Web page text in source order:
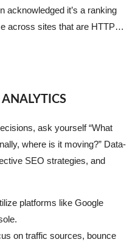
acknowledged it’s a ranking
across sites that are HTTP…
ask yourself “What
where is it moving?” Data-
SEO strategies, and
platforms like Google
on traffic sources, bounce